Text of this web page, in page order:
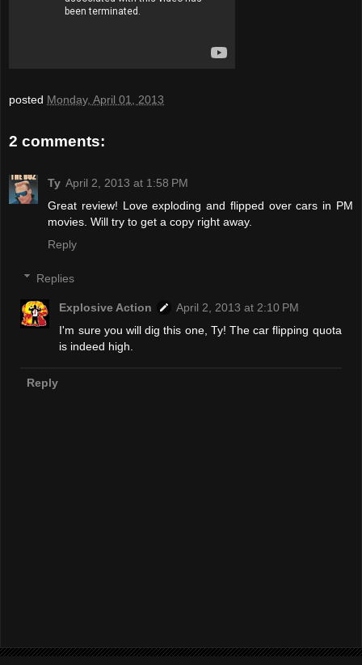
posted Monday, April 01, 2013
2 comments:
Ty April 2, 2013 at 1:58 PM
Great review! Love exploding and flipped over cars in PM
movies. Will try to get a copy right away.
Reply
Replies
Explosive Action
April 2, 2013 at 2:10 PM
I'm sure you will dig this one, Ty! The car flipping quota
is indeed high.
Reply